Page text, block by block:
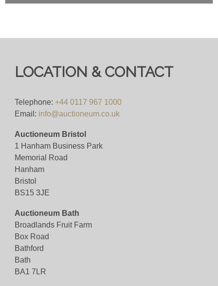
LOCATION & CONTACT
Telephone: +44 0117 967 1000
Email: info@auctioneum.co.uk
Auctioneum Bristol
1 Hanham Business Park
Memorial Road
Hanham
Bristol
BS15 3JE
Auctioneum Bath
Broadlands Fruit Farm
Box Road
Bathford
Bath
BA1 7LR